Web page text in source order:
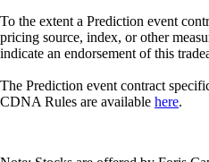
To the extent a Prediction event
pricing source, index, or other
indicate an endorsement of this
The Prediction event contract
CDNA Rules are available here.